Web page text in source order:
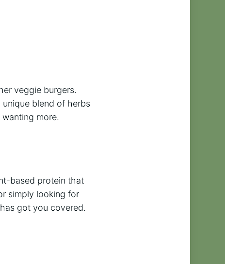
veggie burgers.
unique blend of herbs
more.
based protein that
simply looking for
got you covered.